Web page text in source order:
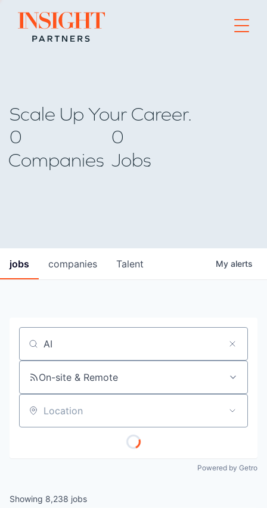
Go to home page
Scale Up Your Career.
0
Companies
0
Jobs
jobs companies Talent My alerts
Job title, company or keyword
On-site & Remote
Location
Powered by Getro
Showing 8,238 jobs